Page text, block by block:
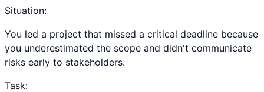
Situation:
You led a project that missed a critical deadline because
you underestimated the scope and didn't communicate
risks early to stakeholders.
Task: